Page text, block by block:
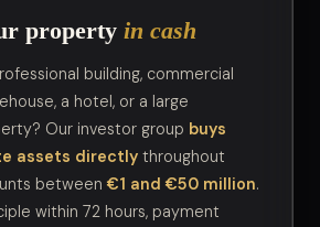
property in cash
building, commercial
a hotel, or a large
Our investor group buys
assets directly throughout
between €1 and €50 million.
within 72 hours, payment